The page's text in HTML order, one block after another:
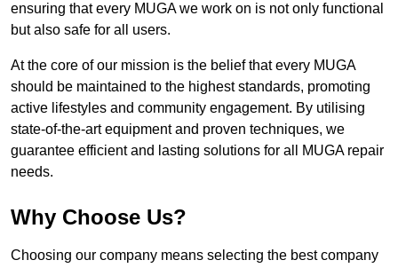
ensuring that every MUGA we work on is not only functional
but also safe for all users.
At the core of our mission is the belief that every MUGA
should be maintained to the highest standards, promoting
active lifestyles and community engagement. By utilising
state-of-the-art equipment and proven techniques, we
guarantee efficient and lasting solutions for all MUGA repair
needs.
Why Choose Us?
Choosing our company means selecting the best company